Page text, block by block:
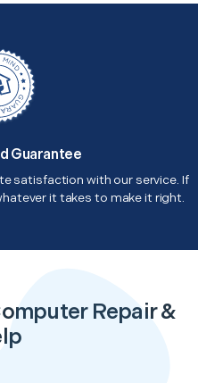
Guarantee
satisfaction with our service. If
it takes to make it right.
Repair &